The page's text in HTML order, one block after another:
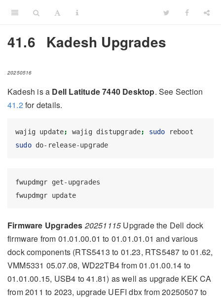
41.6 Kadesh Upgrades
20250516
Kadesh is a Dell Latitude 7440 Desktop. See Section
41.2 for details.
wajig update; wajig distupgrade; sudo reboot
sudo do-release-upgrade
fwupdmgr get-upgrades
fwupdmgr update
Firmware Upgrades 20251115 Upgrade the Dell dock
firmware from 01.01.00.01 to 01.01.01.01 and various
dock components (RTS5413 to 01.23, RTS5487 to 01.62,
VMM5331 05.07.08, WD22TB4 from 01.01.00.14 to
01.01.00.15, USB4 to 41.81) as well as upgrade KEK CA
from 2011 to 2023, upgrade UEFI dbx from 20250507 to